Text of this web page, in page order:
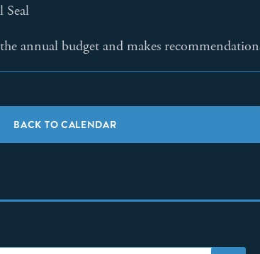
annual budget and makes
BACK TO CALENDAR